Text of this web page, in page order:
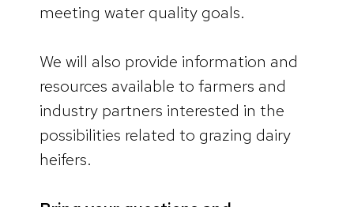
meeting water quality goals.
We will also provide information and
resources available to farmers and
industry partners interested in the
possibilities related to grazing dairy
heifers.